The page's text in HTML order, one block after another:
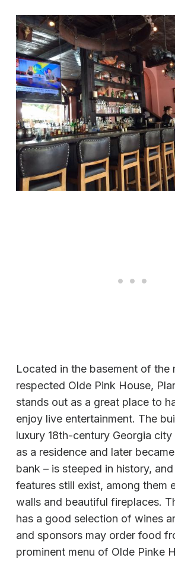
Located in the basement of the
respected Olde Pink House,
stands out as a great place to
enjoy live entertainment. The
luxury 18th-century Georgia
as a residence and later
bank – is steeped in history,
features still exist, among them
walls and beautiful fireplaces.
has a good selection of wines
and sponsors may order food
prominent menu of Olde Pinke